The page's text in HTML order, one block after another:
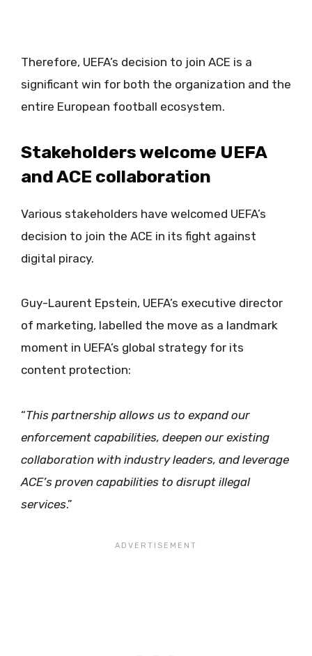
Therefore, UEFA’s decision to join ACE is a
significant win for both the organization and the
entire European football ecosystem.
Stakeholders welcome UEFA
and ACE collaboration
Various stakeholders have welcomed UEFA’s
decision to join the ACE in its fight against
digital piracy.
Guy-Laurent Epstein, UEFA’s executive director
of marketing, labelled the move as a landmark
moment in UEFA’s global strategy for its
content protection:
“This partnership allows us to expand our
enforcement capabilities, deepen our existing
collaboration with industry leaders, and leverage
ACE’s proven capabilities to disrupt illegal
services.”